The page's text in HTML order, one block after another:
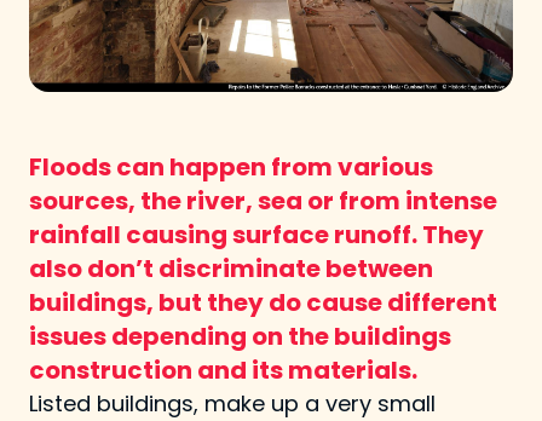
Floods can happen from various
sources, the river, sea or from intense
rainfall causing surface runoff. They
also don’t discriminate between
buildings, but they do cause different
issues depending on the buildings
construction and its materials.
Listed buildings, make up a very small